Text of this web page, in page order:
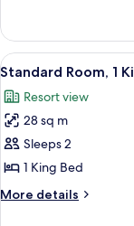
View
(Two
Queen)
1
Bedroom,
Accessible,
View
(Two
View
all
photos
for
Standard
Room,
1
King
3
Standard Room, 1
Resort view
28 sq m
Sleeps 2
1 King Bed
More details
More